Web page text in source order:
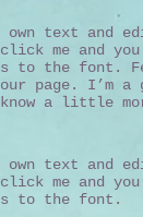
own text and
me and
to the font.
page. I’m
a little
own text and
me and
to the font.